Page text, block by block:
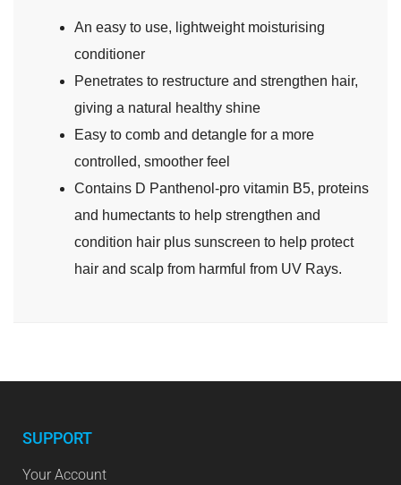
An easy to use, lightweight moisturising
conditioner
Penetrates to restructure and strengthen hair,
giving a natural healthy shine
Easy to comb and detangle for a more
controlled, smoother feel
Contains D Panthenol-pro vitamin B5, proteins
and humectants to help strengthen and
condition hair plus sunscreen to help protect
hair and scalp from harmful from UV Rays.
SUPPORT
Your Account